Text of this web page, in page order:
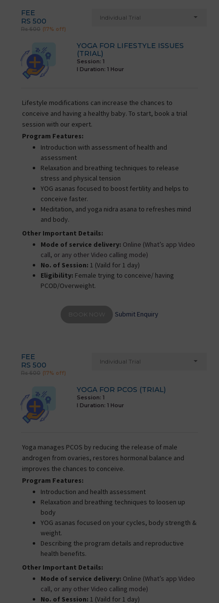
FEE
RS 500
Rs 600 (17% off)
Individual Trial
YOGA FOR LIFESTYLE ISSUES
(TRIAL)
Session: 1
I Duration: 1 Hour
Lifestyle modifications can increase the chances to
conceive and having a healthy baby. To start, book a trial
session with our expert.
Program Features:
Introduction with assessment of health and
assessment
Relaxation and breathing techniques to release
stress and physical tension
YOG asanas focused to boost fertility and helps to
conceive faster.
Meditation, and yoga nidra asana to refreshes mind
and body.
Other Important Details:
Mode of service delivery: Online (What’s app Video
call, or any other Video calling mode)
No. of Session: 1 (Vaild for 1 day)
Eligibility: Female trying to conceive/ having
PCOD/Overweight.
BOOK NOW Submit Enquiry
FEE
RS 500
Rs 600 (17% off)
Individual Trial
YOGA FOR PCOS (TRIAL)
Session: 1
I Duration: 1 Hour
Yoga manages PCOS by reducing the release of male
androgen from ovaries, restores hormonal balance and
improves the chances to conceive.
Program Features:
Introduction and health assessment
Relaxation and breathing techniques to loosen up
body
YOG asanas focused on your cycles, body strength &
weight.
Describing the program details and reproductive
health benefits.
Other Important Details:
Mode of service delivery: Online (What’s app Video
call, or any other Video calling mode)
No. of Session: 1 (Vaild for 1 day)